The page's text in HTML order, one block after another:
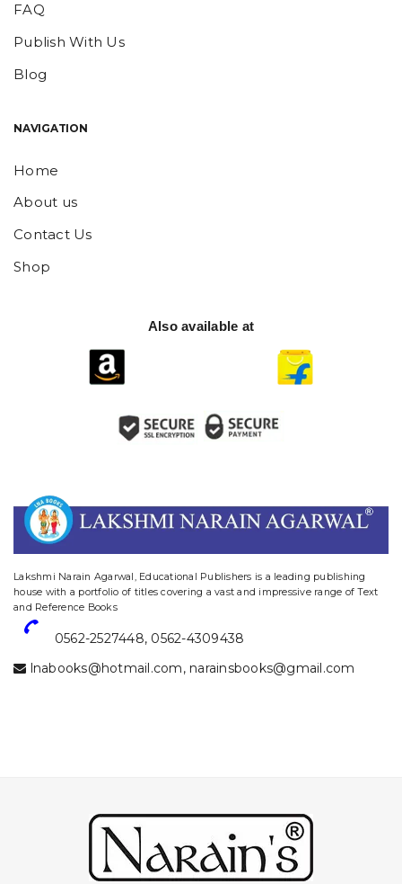
FAQ
Publish With Us
Blog
NAVIGATION
Home
About us
Contact Us
Shop
Also available at
Lakshmi Narain Agarwal, Educational Publishers is a leading publishing
house with a portfolio of titles covering a vast and impressive range of Text
and Reference Books
0562-2527448, 0562-4309438
lnabooks@hotmail.com, narainsbooks@gmail.com